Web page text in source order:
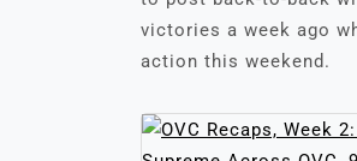
victories a week ago
action this weekend.